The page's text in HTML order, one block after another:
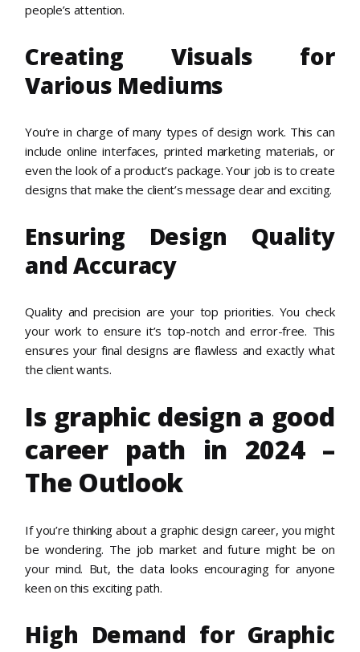
people’s attention.
Creating Visuals for
Various Mediums
You’re in charge of many types of design work. This can
include online interfaces, printed marketing materials, or
even the look of a product’s package. Your job is to create
designs that make the client’s message clear and exciting.
Ensuring Design Quality
and Accuracy
Quality and precision are your top priorities. You check
your work to ensure it’s top-notch and error-free. This
ensures your final designs are flawless and exactly what
the client wants.
Is graphic design a good
career path in 2024 –
The Outlook
If you’re thinking about a graphic design career, you might
be wondering. The job market and future might be on
your mind. But, the data looks encouraging for anyone
keen on this exciting path.
High Demand for Graphic